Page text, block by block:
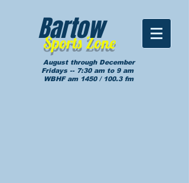
Sports Zone
Bartow
August through December
Fridays -- 7:30 am to 9 am
WBHF am 1450 / 100.3 fm